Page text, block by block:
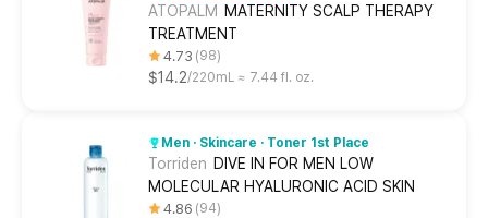
ATOPALM
MATERNITY SCALP THERAPY
TREATMENT
4.73 98
$14.2 220mL ≈ 7.44 fl. oz.
Men · Skincare · Toner 1st Place
Torriden DIVE IN FOR MEN LOW
MOLECULAR HYALURONIC ACID SKIN
4.86 94